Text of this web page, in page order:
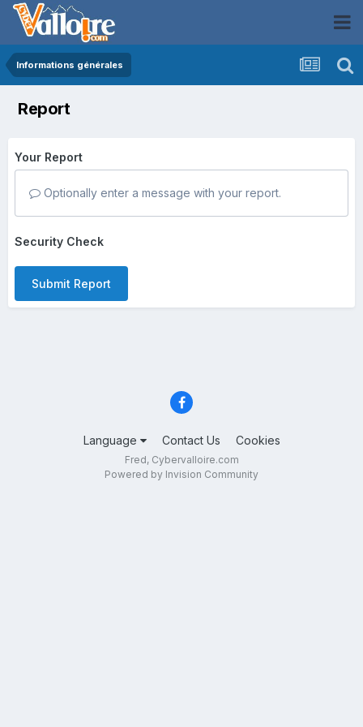
Informations générales
Report
Your Report
Optionally enter a message with your report.
Security Check
Submit Report
Language Contact Us Cookies
Fred, Cybervalloire.com
Powered by Invision Community